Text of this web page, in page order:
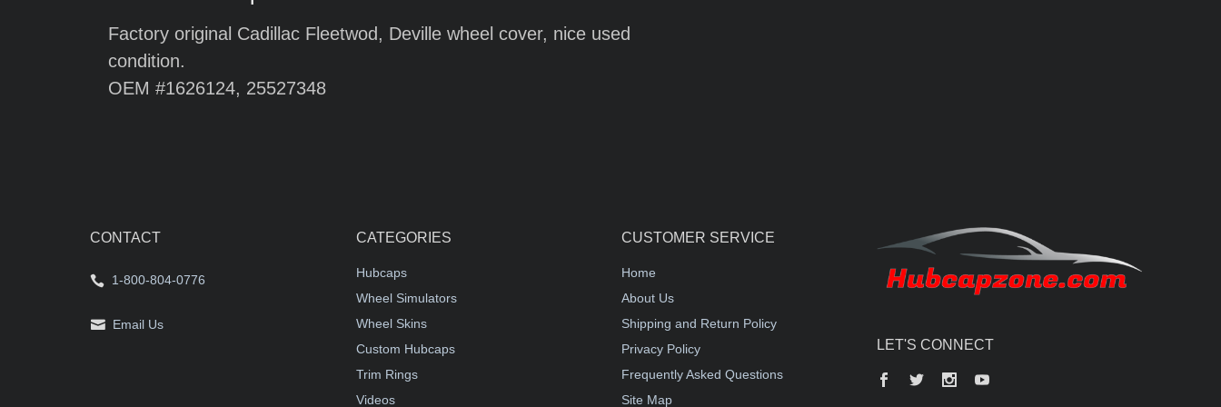
Factory original Cadillac Fleetwod, Deville wheel cover, nice used
condition.
OEM #1626124, 25527348
CONTACT
1-800-804-0776
Email Us
CATEGORIES
Hubcaps
Wheel Simulators
Wheel Skins
Custom Hubcaps
Trim Rings
Videos
CUSTOMER SERVICE
Home
About Us
Shipping and Return Policy
Privacy Policy
Frequently Asked Questions
Site Map
LET'S CONNECT
Facebook
Twitter InstagramYouTube